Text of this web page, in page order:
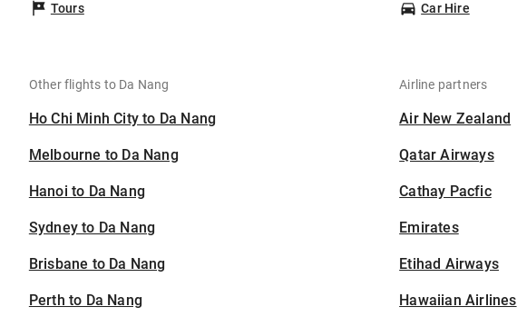
Tours Car Hire
Other flights to Da Nang
Ho Chi Minh City to Da Nang
Melbourne to Da Nang
Hanoi to Da Nang
Sydney to Da Nang
Brisbane to Da Nang
Perth to Da Nang
Airline partners
Air New Zealand
Qatar Airways
Cathay Pacfic
Emirates
Etihad Airways
Hawaiian Airlines